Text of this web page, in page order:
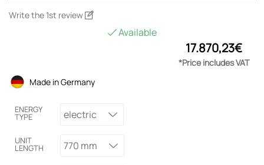
Write the 1st review
Available
17.870,23€
*Price includes VAT
Made in Germany
ENERGY
TYPE electric
UNIT
LENGTH 770 mm